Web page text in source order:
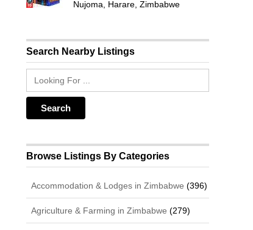
Nujoma, Harare, Zimbabwe
Search Nearby Listings
Browse Listings By Categories
Accommodation & Lodges in Zimbabwe (396)
Agriculture & Farming in Zimbabwe (279)